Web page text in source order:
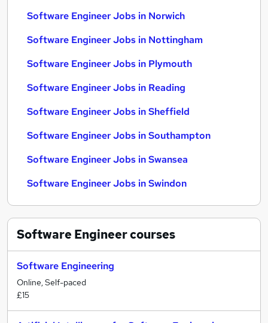
Software Engineer Jobs in Norwich
Software Engineer Jobs in Nottingham
Software Engineer Jobs in Plymouth
Software Engineer Jobs in Reading
Software Engineer Jobs in Sheffield
Software Engineer Jobs in Southampton
Software Engineer Jobs in Swansea
Software Engineer Jobs in Swindon
Software Engineercourses
Software Engineering
Online, Self-paced
£15